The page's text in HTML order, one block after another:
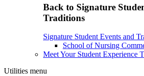
Back to Signature
Traditions
Signature Student Events and
School of Nursing
Meet Your Student Experience
Utilities menu